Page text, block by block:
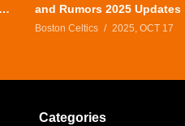
and Rumors 2025 Updates
Boston Celtics 2025, OCT 17
Categories